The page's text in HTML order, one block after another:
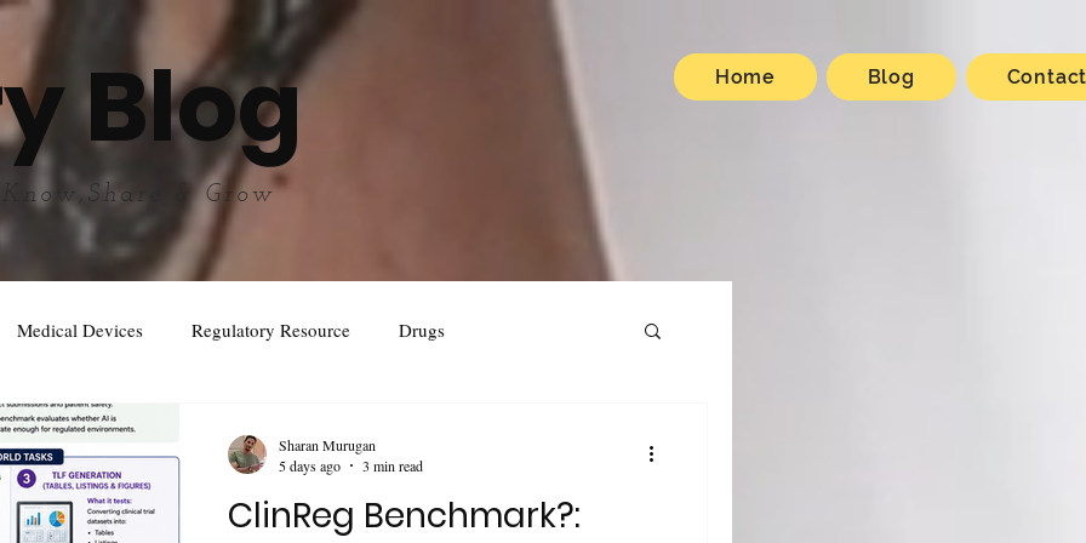
Home Blog
Blog
& Grow
Medical Devices Regulatory Resource Drugs
ClinReg Benchmark?:
Sharan Murugan
5 days ago
3 min read